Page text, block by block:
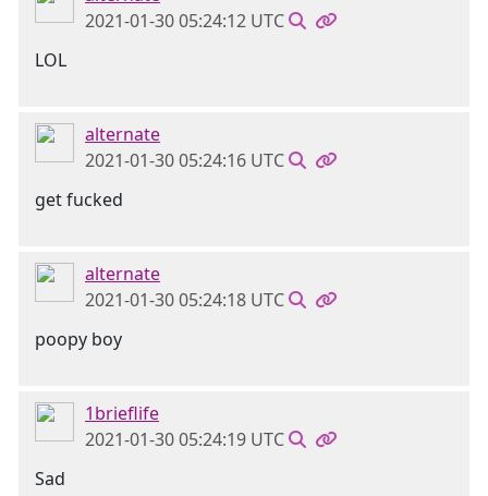
2021-01-30 05:24:12 UTC
LOL
alternate
2021-01-30 05:24:16 UTC
get fucked
alternate
2021-01-30 05:24:18 UTC
poopy boy
1brieflife
2021-01-30 05:24:19 UTC
Sad